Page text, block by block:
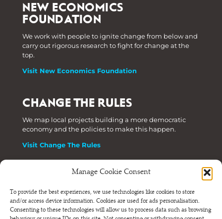
Manage Cookie Consent
To provide the best experiences, we use technologies like cookies to store
and/or access device information. Cookies are used for ads personalisation.
Consenting to these technologies will allow us to process data such as browsing
NEW ECONOMICS
FOUNDATION
We work with people to ignite change from below and
carry out rigorous research to fight for change at the
top.
Visit New Economics Foundation
CHANGE THE RULES
We map local projects building a more democratic
economy and the policies to make this happen.
Visit Change The Rules
Phone: +44 (0) 207 820 6300
Registered as a Company Limited by Shares in England
and Wales.